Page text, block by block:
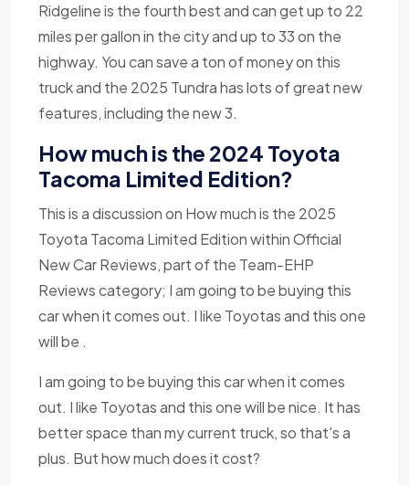
Ridgeline is the fourth best and can get up to 22
miles per gallon in the city and up to 33 on the
highway. You can save a ton of money on this
truck and the 2025 Tundra has lots of great new
features, including the new 3.
How much is the 2024 Toyota
Tacoma Limited Edition?
This is a discussion on How much is the 2025
Toyota Tacoma Limited Edition within Official
New Car Reviews, part of the Team-EHP
Reviews category; I am going to be buying this
car when it comes out. I like Toyotas and this one
will be .
I am going to be buying this car when it comes
out. I like Toyotas and this one will be nice. It has
better space than my current truck, so that's a
plus. But how much does it cost?